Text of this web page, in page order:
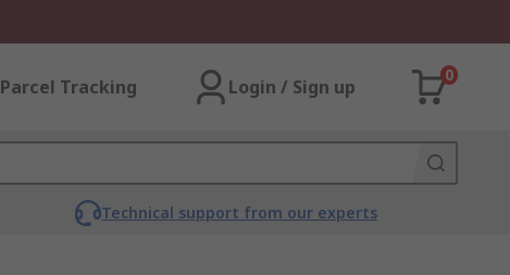
Parcel Tracking Login / Sign up
0
Technical support from our experts